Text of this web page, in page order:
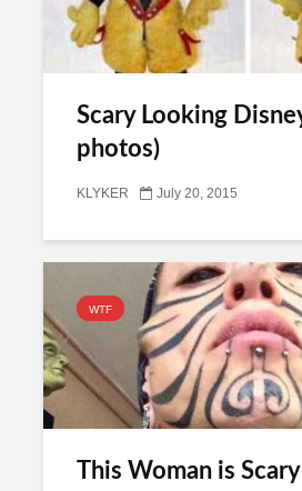
Scary Looking
photos)
KLYKER July 20, 2015
WTF
This Woman is